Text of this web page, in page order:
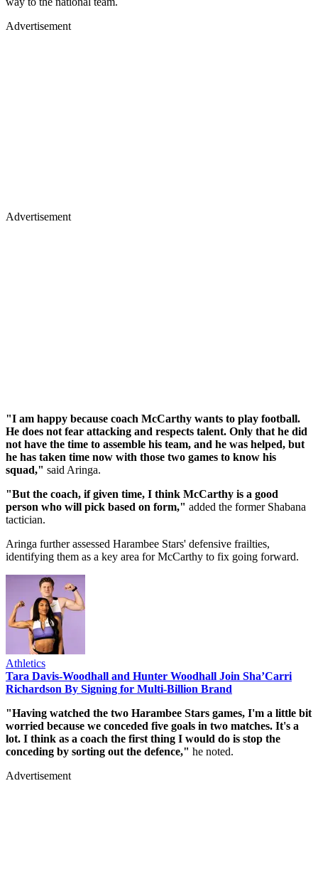
Advertisement
Advertisement
"I am happy because coach McCarthy wants to play football.
He does not fear attacking and respects talent. Only that he did
not have the time to assemble his team, and he was helped, but
he has taken time now with those two games to know his
squad," said Aringa.
"But the coach, if given time, I think McCarthy is a good
person who will pick based on form," added the former Shabana
tactician.
Aringa further assessed Harambee Stars' defensive frailties,
identifying them as a key area for McCarthy to fix going forward.
Athletics
Tara Davis-Woodhall and Hunter Woodhall Join Sha’Carri
Richardson By Signing for Multi-Billion Brand
"Having watched the two Harambee Stars games, I'm a little bit
worried because we conceded five goals in two matches. It's a
lot. I think as a coach the first thing I would do is stop the
conceding by sorting out the defence," he noted.
Advertisement